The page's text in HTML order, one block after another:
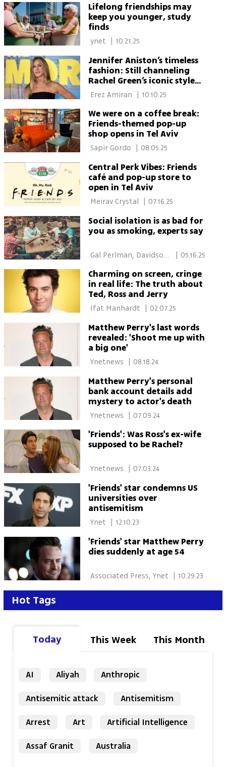
Lifelong friendships may
keep you younger, study
finds
10.21.25
Jennifer Aniston’s timeless
fashion: Still channeling
Rachel Green’s iconic style
at 56
| 10.10.25
We were on a coffee break:
Friends-themed pop-up
shop opens in Tel Aviv
08.05.25
Central Perk Vibes: Friends
café and pop-up store to
open in Tel Aviv
07.16.25
Social isolation is as bad for
you as smoking, experts say
Gal Perlman, Davidson
| 05.16.25
Charming on screen, cringe
in real life: The truth about
Ted, Ross and Jerry
02.07.25
Matthew Perry's last words
revealed: 'Shoot me up with
a big one'
08.18.24
Matthew Perry's personal
bank account details add
mystery to actor's death
| 07.09.24
'Friends': Was Ross's ex-wife
supposed to be Rachel?
07.03.24
'Friends' star condemns US
universities over
antisemitism
12.10.23
'Friends' star Matthew Perry
dies suddenly at age 54
| 10.29.23
Hot Tags
Today This Week This Month
AI Aliyah
Anthropic
Antisemitic attack
Antisemitism
Arrest
Art
Artificial Intelligence
Assaf Granit
Australia